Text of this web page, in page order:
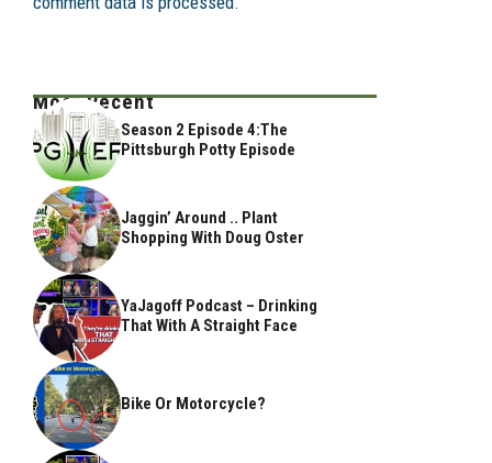
Most Recent
Season 2 Episode 4:The
Pittsburgh Potty Episode
Jaggin’ Around .. Plant
Shopping With Doug Oster
YaJagoff Podcast – Drinking
That With A Straight Face
Bike Or Motorcycle?